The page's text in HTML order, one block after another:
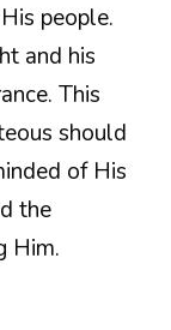
people.
and his
This
should
of His
the
Him.